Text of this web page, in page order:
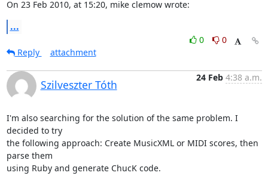
On 23 Feb 2010, at 15:20, mike clemow wrote:
...
0
0
Reply
attachment
Szilveszter Tóth
24 Feb 4:38 a.m.
I'm also searching for the solution of the same problem. I
decided to try
the following approach: Create MusicXML or MIDI scores, then
parse them
using Ruby and generate ChucK code.